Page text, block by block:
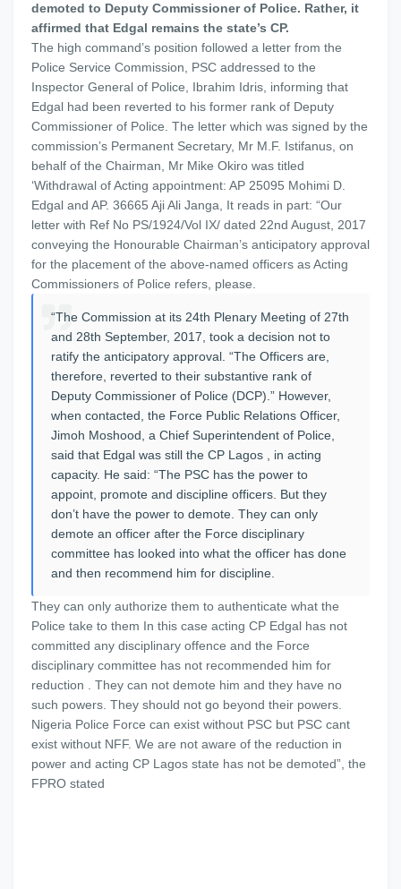
demoted to Deputy Commissioner of Police. Rather, it
affirmed that Edgal remains the state’s CP.
The high command’s position followed a letter from the
Police Service Commission, PSC addressed to the
Inspector General of Police, Ibrahim Idris, informing that
Edgal had been reverted to his former rank of Deputy
Commissioner of Police. The letter which was signed by the
commission’s Permanent Secretary, Mr M.F. Istifanus, on
behalf of the Chairman, Mr Mike Okiro was titled
‘Withdrawal of Acting appointment: AP 25095 Mohimi D.
Edgal and AP. 36665 Aji Ali Janga, It reads in part: “Our
letter with Ref No PS/1924/Vol IX/ dated 22nd August, 2017
conveying the Honourable Chairman’s anticipatory approval
for the placement of the above-named officers as Acting
Commissioners of Police refers, please.
“The Commission at its 24th Plenary Meeting of 27th
and 28th September, 2017, took a decision not to
ratify the anticipatory approval. “The Officers are,
therefore, reverted to their substantive rank of
Deputy Commissioner of Police (DCP).” However,
when contacted, the Force Public Relations Officer,
Jimoh Moshood, a Chief Superintendent of Police,
said that Edgal was still the CP Lagos , in acting
capacity. He said: “The PSC has the power to
appoint, promote and discipline officers. But they
don’t have the power to demote. They can only
demote an officer after the Force disciplinary
committee has looked into what the officer has done
and then recommend him for discipline.
They can only authorize them to authenticate what the
Police take to them In this case acting CP Edgal has not
committed any disciplinary offence and the Force
disciplinary committee has not recommended him for
reduction . They can not demote him and they have no
such powers. They should not go beyond their powers.
Nigeria Police Force can exist without PSC but PSC cant
exist without NFF. We are not aware of the reduction in
power and acting CP Lagos state has not be demoted”, the
FPRO stated